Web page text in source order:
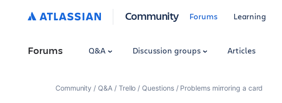
Community Forums Learning
Forums Q&A Discussion groups Articles
Community Q&A Trello Questions Problems mirroring a card